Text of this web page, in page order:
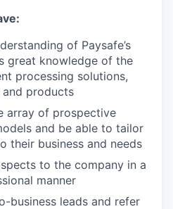
of Paysafe’s
great knowledge of the
processing solutions,
and products
array of prospective
and be able to tailor
their business and needs
to the company in a
manner
business leads and refer